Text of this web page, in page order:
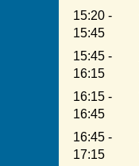
15:20 -
15:45
15:45 -
16:15
16:15 -
16:45
16:45 -
17:15